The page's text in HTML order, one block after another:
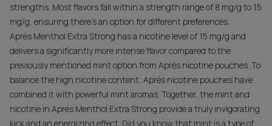
strengths. Most flavors fall within a strength range of 8 mg/g to 15
mg/g, ensuring there’s an option for different preferences.
Aprés Menthol Extra Strong has a nicotine level of 15 mg/g and
delivers a significantly more intense flavor compared to the
previously mentioned mint option from Aprés nicotine pouches. To
balance the high nicotine content, Aprés nicotine pouches have
combined it with powerful mint aromas. Together, the mint and
nicotine in Aprés Menthol Extra Strong provide a truly invigorating
kick and an energizing effect. Did you know that mint is a type of